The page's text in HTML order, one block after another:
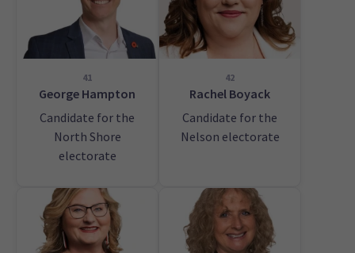
41
George Hampton
Candidate for the
North Shore
electorate
42
Rachel Boyack
Candidate for the
Nelson electorate